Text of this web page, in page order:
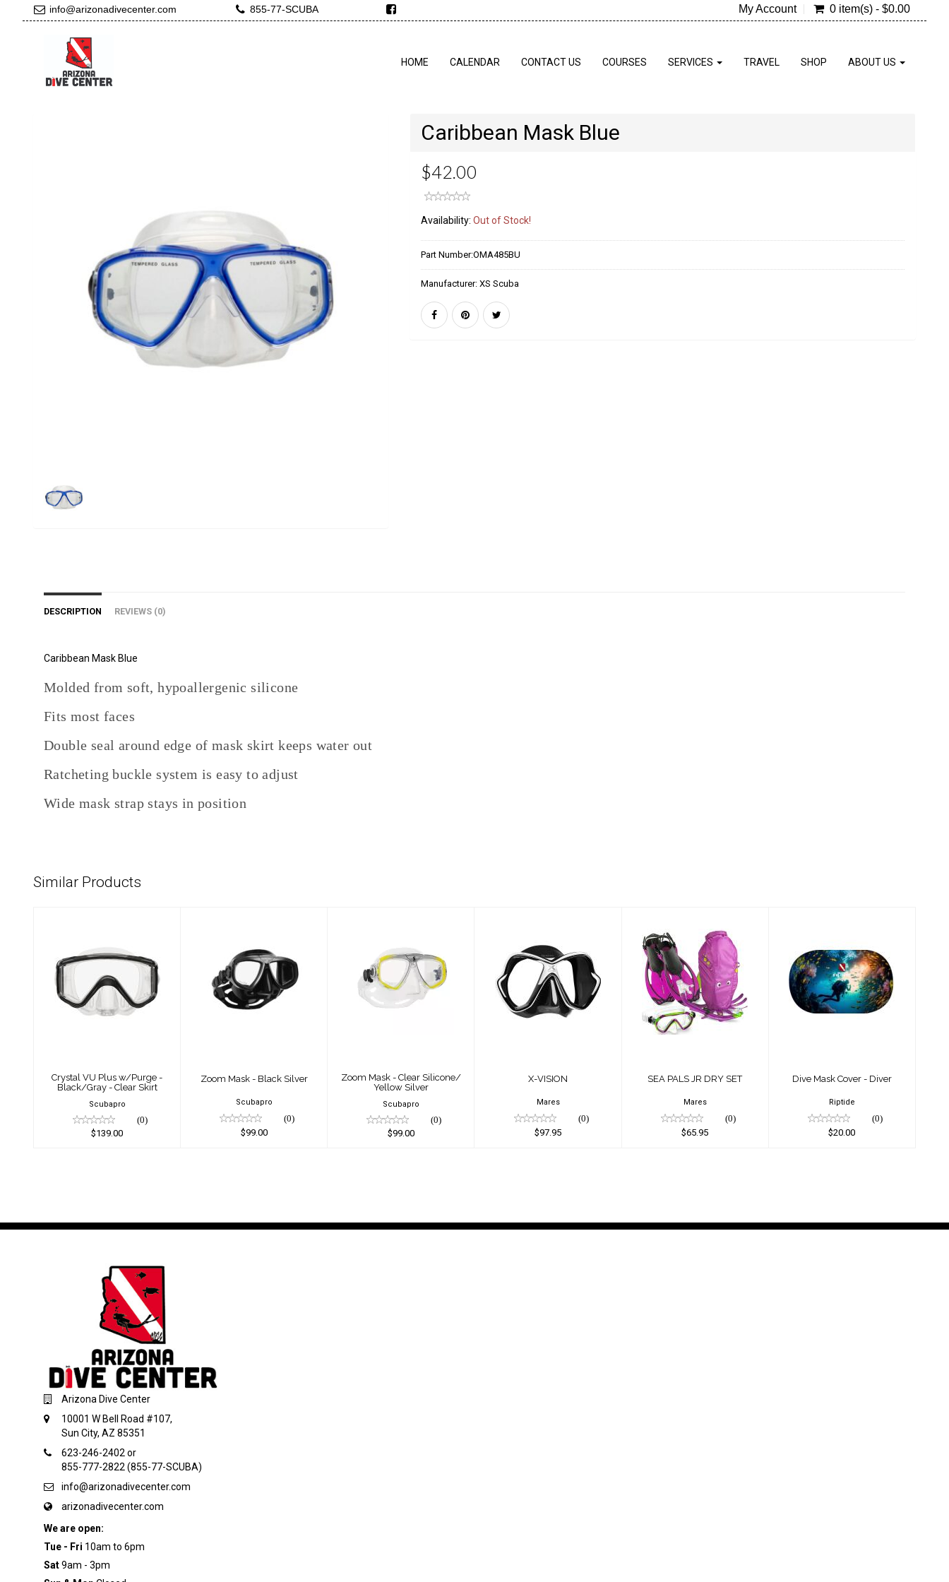
info@arizonadivecenter.com 855-77-SCUBA My Account 0 item(s) - $0.00
HOME CALENDAR CONTACT US COURSES SERVICES TRAVEL SHOP ABOUT US
Caribbean Mask Blue
$42.00
Availability:Out of Stock!
Part Number:OMA485BU
Manufacturer:XS Scuba
DESCRIPTION REVIEWS (0)
Caribbean Mask Blue
Molded from soft, hypoallergenic silicone
Fits most faces
Double seal around edge of mask skirt keeps water out
Ratcheting buckle system is easy to adjust
Wide mask strap stays in position
Similar Products
Crystal VU Plus
w/Purge -
Black/Gray - Clear
Crystal VU Plus w/Purge -
Black/Gray - Clear Skirt
Scubapro
(0)
$139.00
Zoom Mask -
Black Silver
Zoom Mask - Black Silver
Scubapro
(0)
$99.00
Zoom Mask -
Clear Silicone/
Zoom Mask - Clear Silicone/
Yellow Silver
Scubapro
(0)
$99.00
X-VISION
$97.95
X-VISION
Mares
(0)
$97.95
SEA PALS JR DRY
SET
$65.95
SEA PALS JR DRY SET
Mares
(0)
$65.95
Dive Mask Cover -
Diver
Dive Mask Cover - Diver
Riptide
(0)
$20.00
Arizona Dive Center
10001 W Bell Road #107,
Sun City, AZ 85351
623-246-2402 or
855-777-2822 (855-77-SCUBA)
info@arizonadivecenter.com
arizonadivecenter.com
We are open:
Tue - Fri 10am to 6pm
Sat9am - 3pm